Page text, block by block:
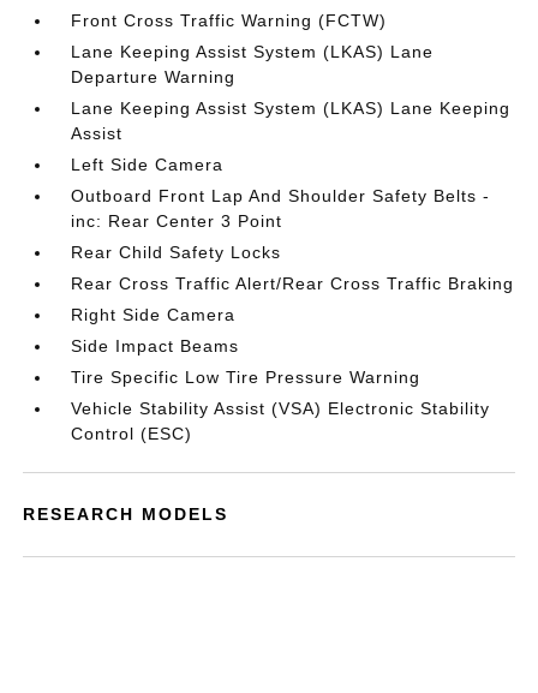
Front Cross Traffic Warning (FCTW)
Lane Keeping Assist System (LKAS) Lane
Departure Warning
Lane Keeping Assist System (LKAS) Lane Keeping
Assist
Left Side Camera
Outboard Front Lap And Shoulder Safety Belts -
inc: Rear Center 3 Point
Rear Child Safety Locks
Rear Cross Traffic Alert/Rear Cross Traffic Braking
Right Side Camera
Side Impact Beams
Tire Specific Low Tire Pressure Warning
Vehicle Stability Assist (VSA) Electronic Stability
Control (ESC)
RESEARCH MODELS